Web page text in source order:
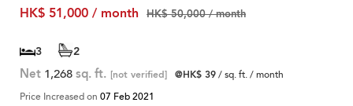
HK$ 51,000 / month
HK$ 50,000 / month
3 2
Net 1,268 sq. ft. [not verified] @HK$ 39/ sq. ft. / month
Price Increased on 07 Feb 2021